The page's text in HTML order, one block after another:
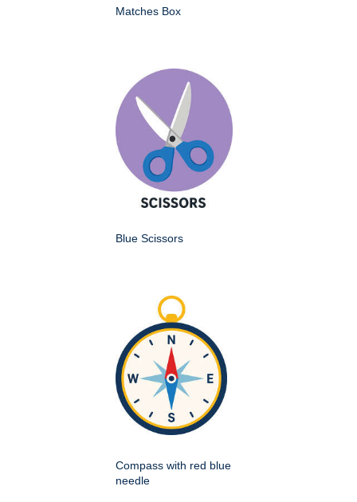
Matches Box
Blue Scissors
Compass with red blue
needle